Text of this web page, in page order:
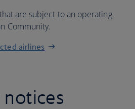
are subject to an operating
Community.
airlines
notices